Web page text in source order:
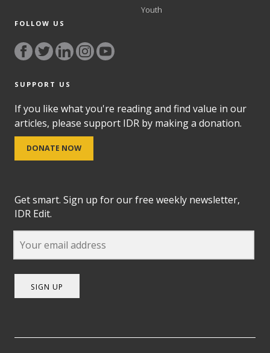
Youth
FOLLOW US
SUPPORT US
If you like what you're reading and find value in our
articles, please support IDR by making a donation.
DONATE NOW
Get smart. Sign up for our free weekly newsletter,
IDR Edit.
SIGN UP